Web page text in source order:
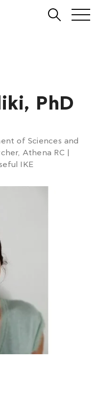
PhD
of Sciences and
Athena RC |
IKE